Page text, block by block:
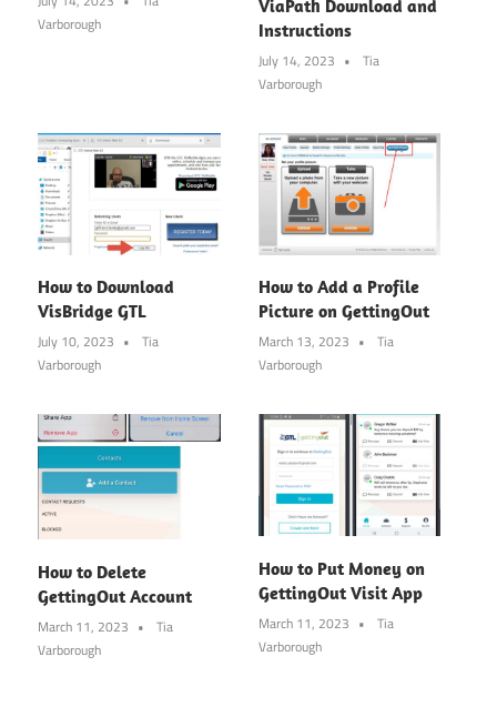
Varborough
ViaPath Download and
Instructions
July 14, 2023
Tia
Varborough
How to Download
VisBridge GTL
July 10, 2023
Tia
Varborough
How to Add a Profile
Picture on GettingOut
March 13, 2023
Tia
Varborough
How to Delete
GettingOut Account
March 11, 2023
Tia
Varborough
How to Put Money on
GettingOut Visit App
March 11, 2023
Tia
Varborough